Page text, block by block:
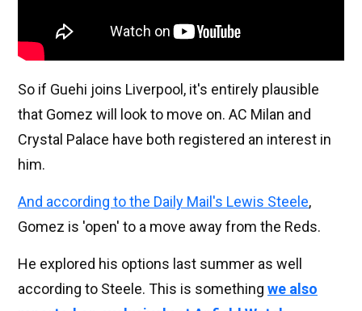
So if Guehi joins Liverpool, it's entirely plausible
that Gomez will look to move on. AC Milan and
Crystal Palace have both registered an interest in
him.
And according to the Daily Mail's Lewis Steele,
Gomez is 'open' to a move away from the Reds.
He explored his options last summer as well
according to Steele. This is something we also